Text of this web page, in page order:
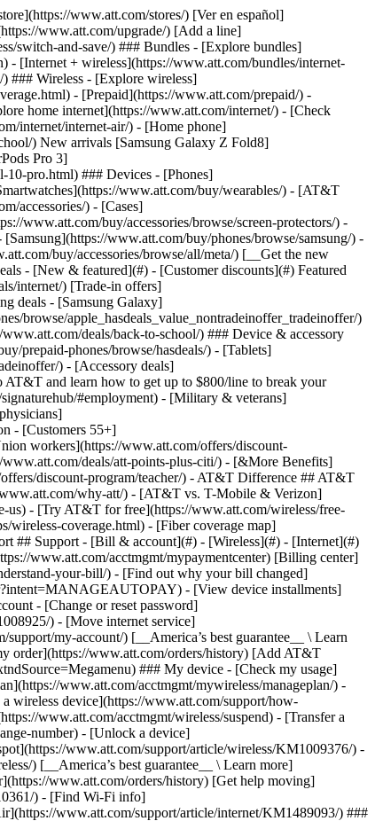
- [Change or reset password](https://www.att.com/support/article/my-account/KM1008941/) - [Add or remove accounts](https://www.att.com/support/article/my-account/KM1008925/) - [Move internet service](https://www.att.com/help/moving/) - [View my orders and claims](https://www.att.com/orders/history) - [More account help](https://www.att.com/support/my-account/) [__America’s best guarantee__ \ Learn more](https://www.att.com/why-att/guarantee/) Quick actions [Manage my wireless service](https://www.att.com/acctmgmt/mywireless) [Track my order](https://www.att.com/orders/history) [Add AT&T International Day Pass](https://www.att.com/acctmgmt/signin?intent=DEEPLINK&soc=IRRLHDF&level=CAT&source=ILC242589969&wtExtndSource=Megamenu) ### My device - [Check my usage](https://www.att.com/acctmgmt/usage/mysummary) - [Manage add-ons](https://www.att.com/acctmgmt/wireless/manage-addon) - [Change my plan](https://www.att.com/acctmgmt/mywireless/manageplan/) - [Add a line](https://www.att.com/buy/postpaid/?wlsfi=AL) - [Check upgrade eligibility](https://www.att.com/buy/postpaid/?wlsfi=up) - [Activate a wireless device](https://www.att.com/support/how-to/wireless/get-started/) ### Device options - [Manage eSIM](https://www.att.com/acctmgmt/wireless/manage-esim) - [Suspend wireless service](https://www.att.com/acctmgmt/wireless/suspend) - [Transfer a number to AT&T](https://www.att.com/acctmgmt/wireless/transfer-number) - [Change phone number](https://www.att.com/acctmgmt/wireless/change-number) - [Unlock a device](https://www.att.com/acctmgmt/wireless/device-unlock) ### Wireless help - [Check for outages](https://www.att.com/outages/) - [Use device hotspot](https://www.att.com/support/article/wireless/KM1009376/) - [Device protection & warranty](https://www.att.com/support/device-protection-warranty/) - [More wireless help](https://www.att.com/support/wireless/) [__America’s best guarantee__ \ Learn more](https://www.att.com/why-att/guarantee/) Quick actions [Manage my internet service](https://www.att.com/acctmgmt/myinternet) [Track my order](https://www.att.com/orders/history) [Get help moving](https://www.att.com/help/moving/) ### Equipment - [Restart a gateway](https://www.att.com/support/article/u-verse-high-speed-internet/KM1010361/) - [Find Wi-Fi info](https://www.att.com/support/article/internet/KM1203150/) - [Run inter